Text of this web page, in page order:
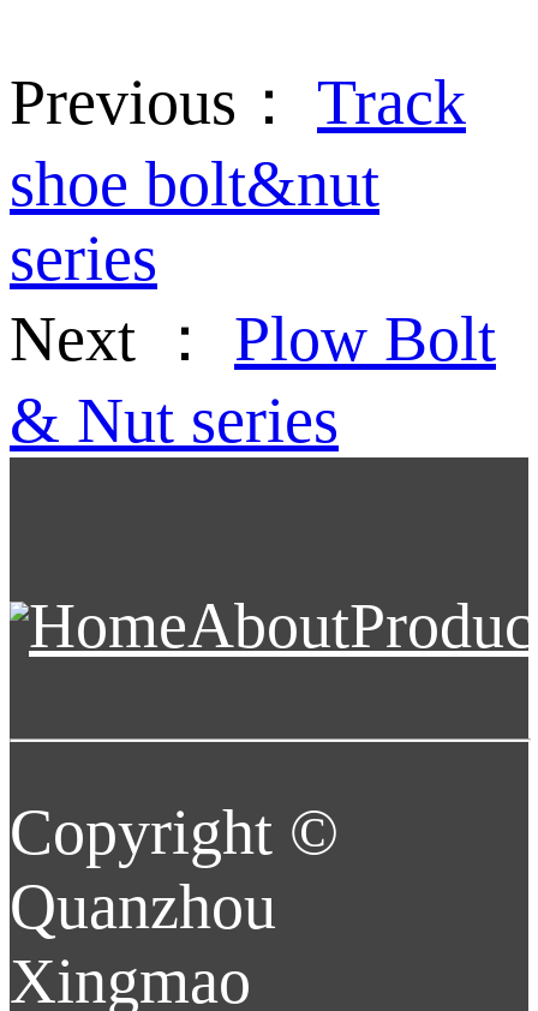
Previous： Track
shoe bolt&nut
series
Next ： Plow Bolt
& Nut series
HomeAbout
Copyright ©
Quanzhou
Xingmao